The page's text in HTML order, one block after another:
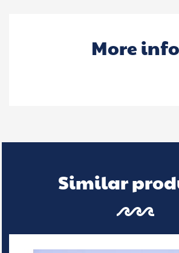
More info
Similar